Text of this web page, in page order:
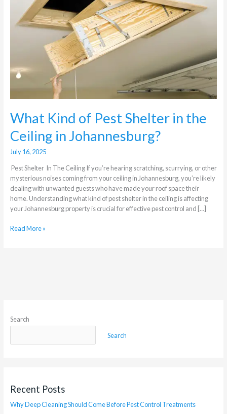
What Kind of Pest Shelter in the
Ceiling in Johannesburg?
July 16, 2025
Pest Shelter In The Ceiling If you’re hearing scratching, scurrying, or other
mysterious noises coming from your ceiling in Johannesburg, you’re likely
dealing with unwanted guests who have made your roof space their
home. Understanding what kind of pest shelter in the ceiling is affecting
your Johannesburg property is crucial for effective pest control and […]
Shelter
the
Johannesburg?
Read More »
Search
Search
Recent Posts
Why Deep Cleaning Should Come Before Pest Control Treatments